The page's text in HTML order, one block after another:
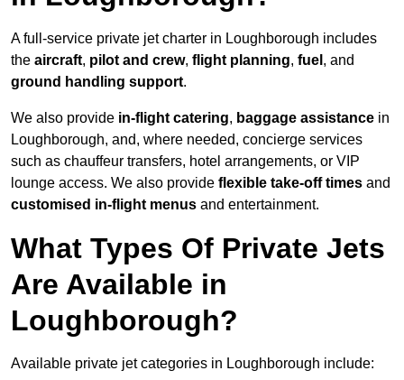
A full-service private jet charter in Loughborough includes
the aircraft, pilot and crew, flight planning, fuel , and
ground handling support.
We also provide in-flight catering, baggage assistance in
Loughborough, and, where needed, concierge services
such as chauffeur transfers, hotel arrangements, or VIP
lounge access. We also provide flexible take-off times and
customised in-flight menus and entertainment.
What Types Of Private Jets
Are Available in
Loughborough?
Available private jet categories in Loughborough include: